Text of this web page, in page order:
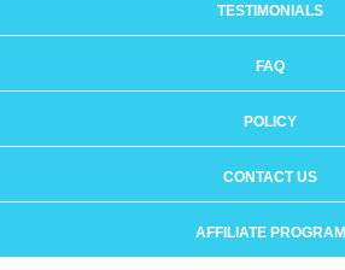
TESTIMONIALS
FAQ
POLICY
CONTACT US
AFFILIATE PROGRAM